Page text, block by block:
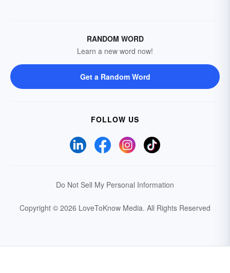
RANDOM WORD
Learn a new word now!
Get a Random Word
FOLLOW US
Do Not Sell My Personal Information
Copyright © 2026 LoveToKnow Media. All Rights Reserved